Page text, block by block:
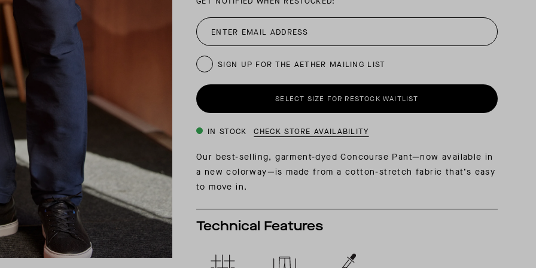
SUMMER PACKING LIST
INSIDER MEMBERSHIP
JOURNAL: REFLECTING ON A SIX-DAY MONGOLIAN EXPEDITION
SIGN UP FOR THE AETHER MAILING LIST
SELECT SIZE FOR RESTOCK WAITLIST
IN STOCK CHECK STORE AVAILABILITY
Our best-selling, garment-dyed Concourse Pant—now available in
a new colorway—is made from a cotton-stretch fabric that’s easy
to move in.
Technical Features